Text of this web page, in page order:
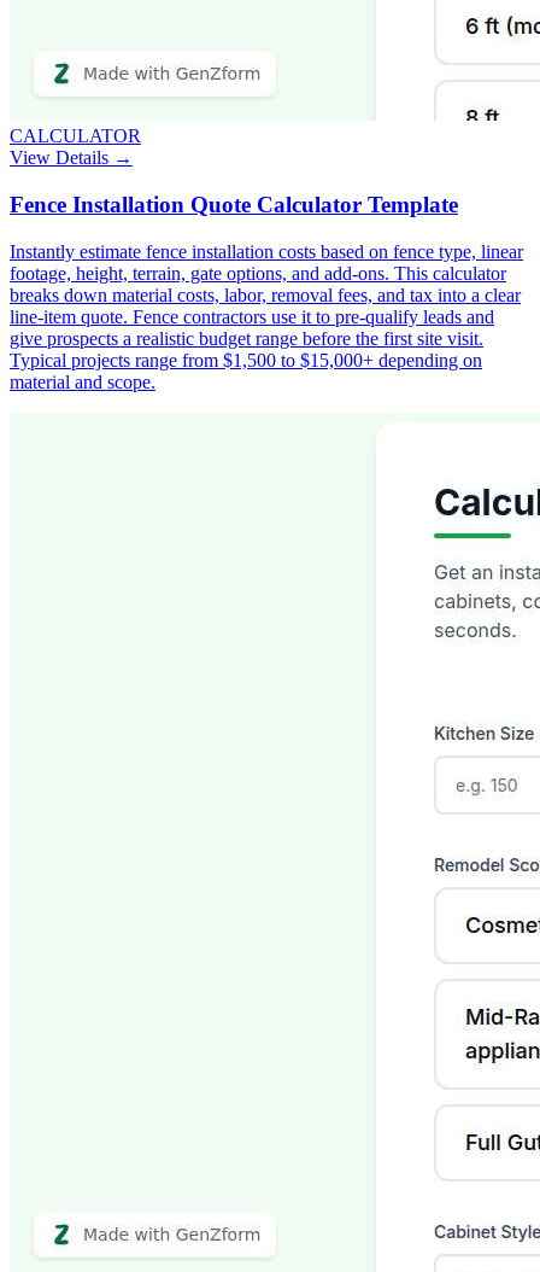
CALCULATOR
View Details →
Fence Installation Quote Calculator Template
Instantly estimate fence installation costs based on fence type, linear
footage, height, terrain, gate options, and add-ons. This calculator
breaks down material costs, labor, removal fees, and tax into a clear
line-item quote. Fence contractors use it to pre-qualify leads and
give prospects a realistic budget range before the first site visit.
Typical projects range from $1,500 to $15,000+ depending on
material and scope.